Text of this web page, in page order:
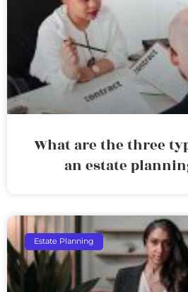
What are the three
an estate
Estate Planning